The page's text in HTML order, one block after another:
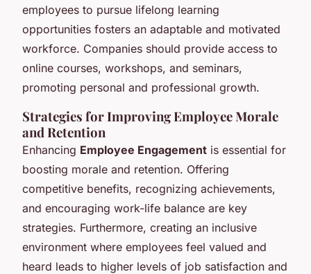
employees to pursue lifelong learning
opportunities fosters an adaptable and motivated
workforce. Companies should provide access to
online courses, workshops, and seminars,
promoting personal and professional growth.
Strategies for Improving Employee Morale
and Retention
Enhancing Employee Engagement is essential for
boosting morale and retention. Offering
competitive benefits, recognizing achievements,
and encouraging work-life balance are key
strategies. Furthermore, creating an inclusive
environment where employees feel valued and
heard leads to higher levels of job satisfaction and